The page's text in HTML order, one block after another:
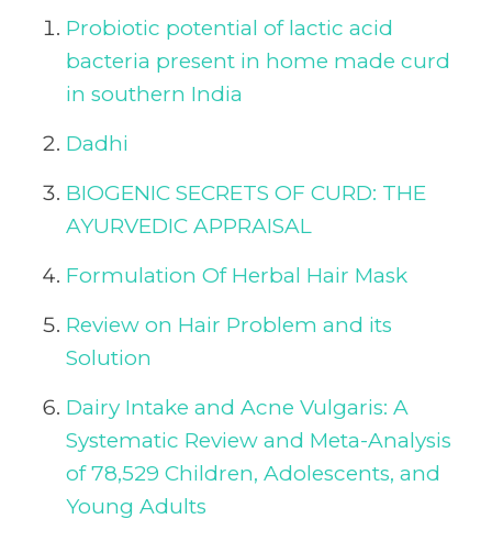
Probiotic potential of lactic acid
bacteria present in home made curd
in southern India
Dadhi
BIOGENIC SECRETS OF CURD: THE
AYURVEDIC APPRAISAL
Formulation Of Herbal Hair Mask
Review on Hair Problem and its
Solution
Dairy Intake and Acne Vulgaris: A
Systematic Review and Meta-Analysis
of 78,529 Children, Adolescents, and
Young Adults